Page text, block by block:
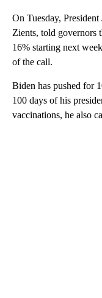
On Tuesday,
Zients, told governors
16% starting next
of the call.
Biden has pushed for
100 days of his
vaccinations, he also